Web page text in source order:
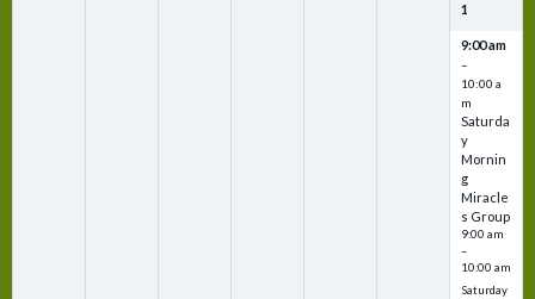
1
9:00 am
–
10:00 a
m
Saturda
y
Mornin
g
Miracle
s Group
9:00 am
–
10:00 am
Saturday